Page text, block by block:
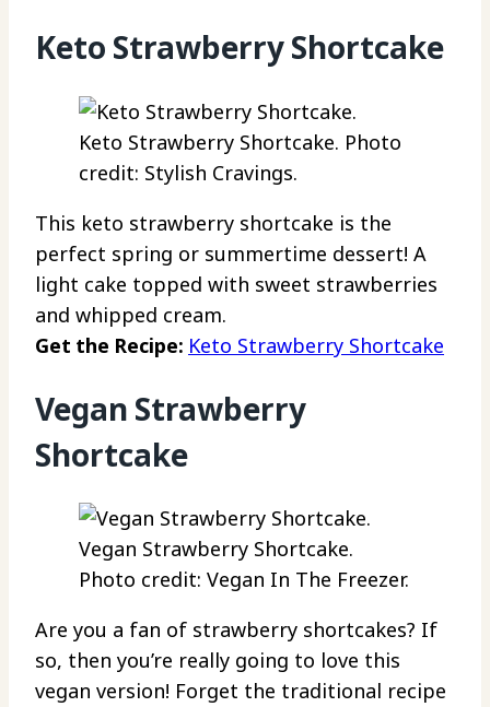
Keto Strawberry Shortcake
Keto Strawberry Shortcake. Photo
credit: Stylish Cravings.
This keto strawberry shortcake is the
perfect spring or summertime dessert! A
light cake topped with sweet strawberries
and whipped cream.
Get the Recipe: Keto Strawberry Shortcake
Vegan Strawberry
Shortcake
Vegan Strawberry Shortcake.
Photo credit: Vegan In The Freezer.
Are you a fan of strawberry shortcakes? If
so, then you’re really going to love this
vegan version! Forget the traditional recipe